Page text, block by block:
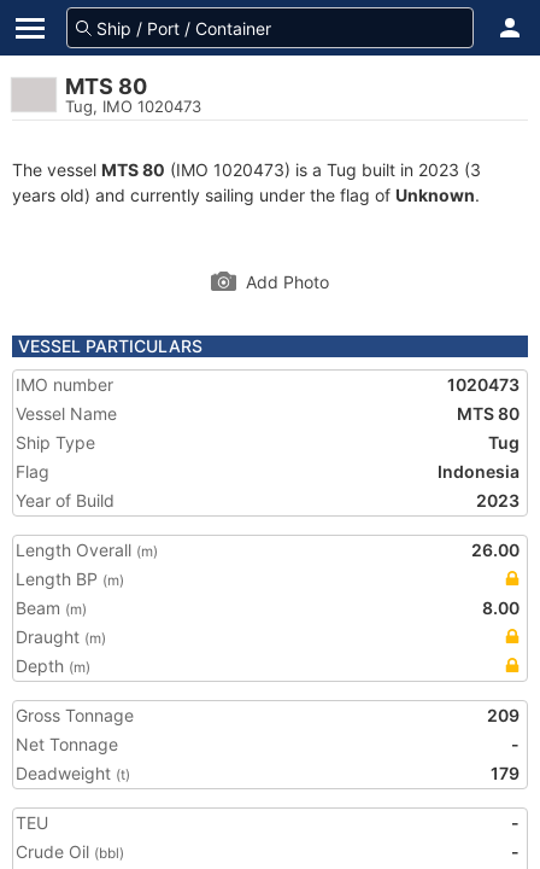
MTS 80
Tug, IMO 1020473
The vessel MTS 80 (IMO 1020473) is a Tug built in 2023 (3
years old) and currently sailing under the flag of Unknown.
Add Photo
VESSEL PARTICULARS
IMO number
1020473
Vessel Name
MTS 80
Ship Type
Tug
Flag
Indonesia
Year of Build
2023
Length Overall (m)
26.00
Length BP (m)
Beam (m)
8.00
Draught (m)
Depth (m)
Gross Tonnage
209
Net Tonnage
-
Deadweight (t) 179
TEU
-
Crude Oil (bbl)
-